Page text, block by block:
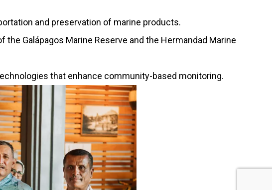
and preservation of marine products.
Galápagos Marine Reserve and the Hermandad Marine
that enhance community-based monitoring.